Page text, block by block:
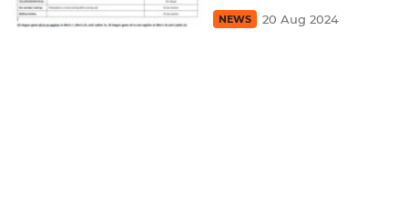
NEWS 20 Aug 2024